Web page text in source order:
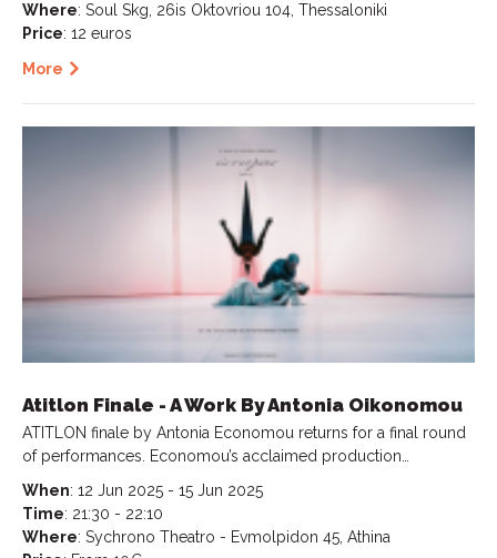
Where: Soul Skg, 26is Oktovriou 104, Thessaloniki
Price: 12 euros
More
Atitlon Finale - A Work By Antonia Oikonomou
ATITLON finale by Antonia Economou returns for a final round
of performances. Economou’s acclaimed production…
When: 12 Jun 2025 - 15 Jun 2025
Time: 21:30 - 22:10
Where: Sychrono Theatro - Evmolpidon 45, Athina